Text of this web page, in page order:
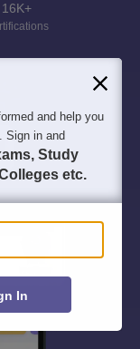
16K+
and help you
Sign in and
Study
etc.
In